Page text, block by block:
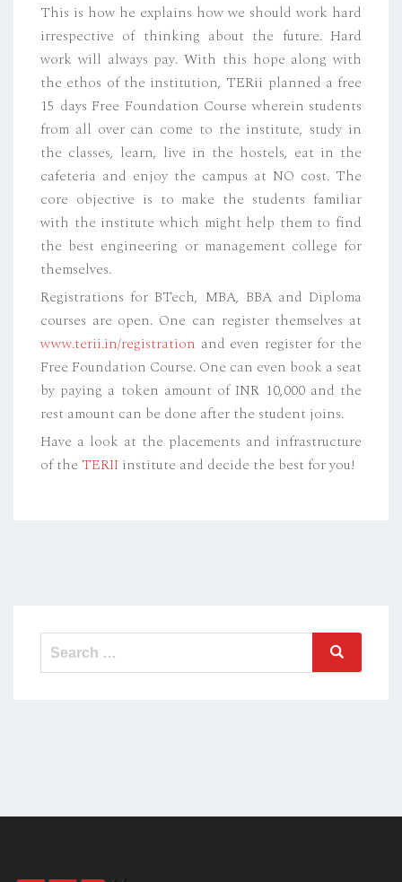
This is how he explains how we should work hard
irrespective of thinking about the future. Hard
work will always pay. With this hope along with
the ethos of the institution, TERii planned a free
15 days Free Foundation Course wherein students
from all over can come to the institute, study in
the classes, learn, live in the hostels, eat in the
cafeteria and enjoy the campus at NO cost. The
core objective is to make the students familiar
with the institute which might help them to find
the best engineering or management college for
themselves.
Registrations for BTech, MBA, BBA and Diploma
courses are open. One can register themselves at
www.terii.in/registration and even register for the
Free Foundation Course. One can even book a seat
by paying a token amount of INR 10,000 and the
rest amount can be done after the student joins.
Have a look at the placements and infrastructure
of the TERII institute and decide the best for you!
Search
for:
Search